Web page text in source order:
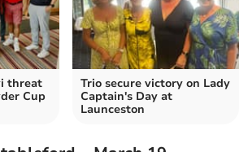
threat
Cup
Trio secure victory on Lady
Captain's Day at
Launceston